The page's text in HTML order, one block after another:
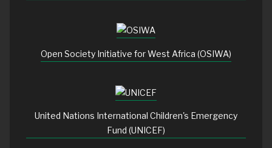
Open Society Initiative for West Africa (OSIWA)
United Nations International Children's Emergency
Fund (UNICEF)